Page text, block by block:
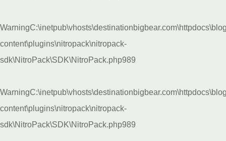
Warning
content\plugins\nitropack\nitropack-
sdk\NitroPack\SDK\NitroPack.php989
Warning
content\plugins\nitropack\nitropack-
sdk\NitroPack\SDK\NitroPack.php989